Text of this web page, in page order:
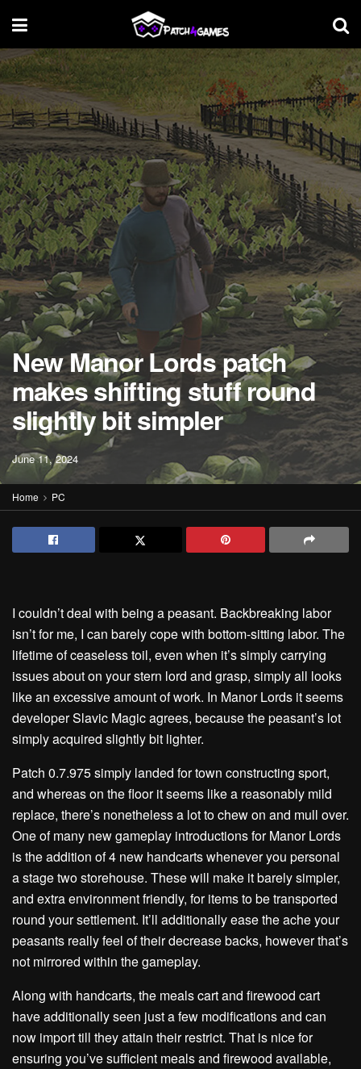
New Manor Lords patch
makes shifting stuff round
slightly bit simpler
June 11, 2024
Home PC
I couldn’t deal with being a peasant. Backbreaking labor
isn’t for me, I can barely cope with bottom-sitting labor. The
lifetime of ceaseless toil, even when it’s simply carrying
issues about on your stern lord and grasp, simply all looks
like an excessive amount of work. In Manor Lords it seems
developer Slavic Magic agrees, because the peasant’s lot
simply acquired slightly bit lighter.
Patch 0.7.975 simply landed for town constructing sport,
and whereas on the floor it seems like a reasonably mild
replace, there’s nonetheless a lot to chew on and mull over.
One of many new gameplay introductions for Manor Lords
is the addition of 4 new handcarts whenever you personal
a stage two storehouse. These will make it barely simpler,
and extra environment friendly, for items to be transported
round your settlement. It’ll additionally ease the ache your
peasants really feel of their decrease backs, however that’s
not mirrored within the gameplay.
Along with handcarts, the meals cart and firewood cart
have additionally seen just a few modifications and can
now import till they attain their restrict. That is nice for
ensuring you’ve sufficient meals and firewood available,